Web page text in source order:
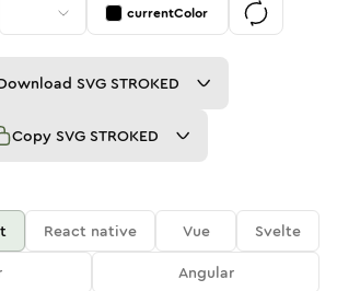
currentColor
SVG STROKED
Copy SVG STROKED
React native Vue
Svelte
Angular